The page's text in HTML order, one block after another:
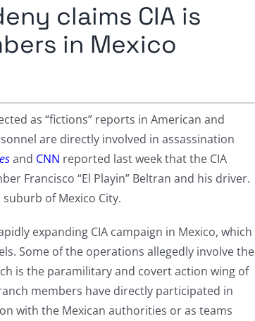
claims CIA is
in Mexico
as “fictions” reports in American and
are directly involved in assassination
and CNN reported last week that the CIA
Francisco “El Playin” Beltran and his driver.
of Mexico City.
expanding CIA campaign in Mexico, which
Some of the operations allegedly involve the
is the paramilitary and covert action wing of
members have directly participated in
with the Mexican authorities or as teams